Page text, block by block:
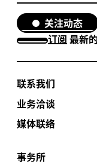
关注动态
订阅 最新
联系我们
业务洽谈
媒体联络
事务所